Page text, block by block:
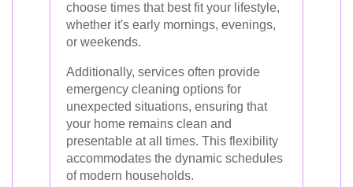
choose times that best fit your lifestyle,
whether it's early mornings, evenings,
or weekends.
Additionally, services often provide
emergency cleaning options for
unexpected situations, ensuring that
your home remains clean and
presentable at all times. This flexibility
accommodates the dynamic schedules
of modern households.